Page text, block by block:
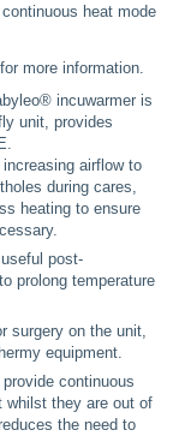
heat mode
for more information.
incuwarmer is
unit, provides
increasing airflow to
during cares,
heating to ensure
post-
prolong temperature
surgery on the unit,
equipment.
continuous
whilst they are out of
the need to